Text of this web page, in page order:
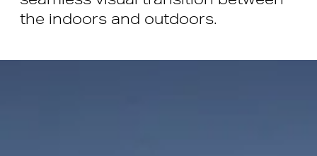
the indoors and outdoors.